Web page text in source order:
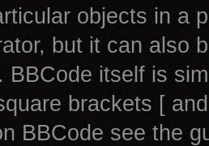
objects in a
but it can also
BBCode itself is
brackets [
BBCode see the